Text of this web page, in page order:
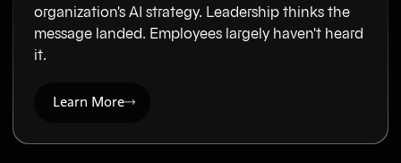
organization's AI strategy. Leadership thinks the
message landed. Employees largely haven't heard
it.
Learn More